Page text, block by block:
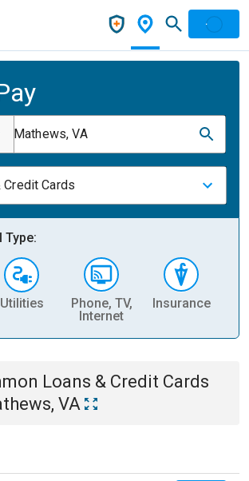
Mathews, VA
Credit Cards
Type:
Utilities
Phone, TV,
Internet
Insurance
Loans & Credit Cards
VA